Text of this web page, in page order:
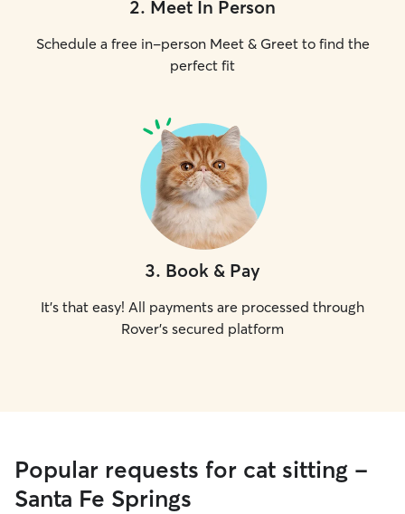
2. Meet In Person
Schedule a free in-person Meet & Greet to find the
perfect fit
3. Book & Pay
It's that easy! All payments are processed through
Rover's secured platform
Popular requests for cat sitting -
Santa Fe Springs